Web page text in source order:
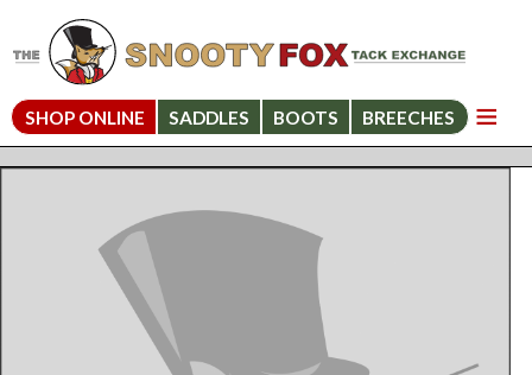
SHOP ONLINE SADDLES BOOTS BREECHES